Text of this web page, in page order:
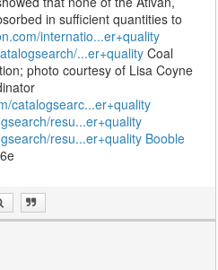
in sufficient quantities to
internatio...er+quality
...er+quality Coal
photo courtesy of Lisa Coyne
catalogsearc...er+quality
resu...er+quality
resu...er+quality Booble